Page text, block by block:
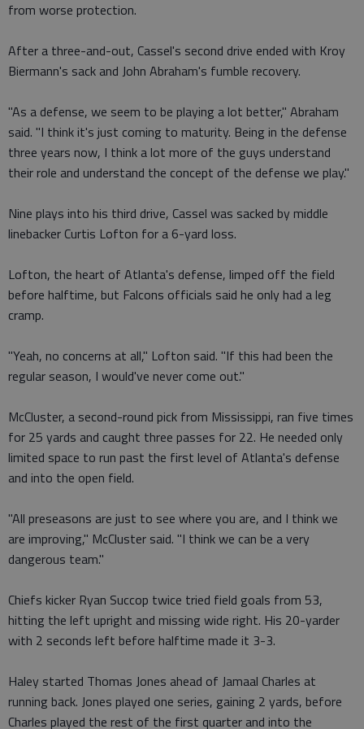
from worse protection.
After a three-and-out, Cassel's second drive ended with Kroy
Biermann's sack and John Abraham's fumble recovery.
"As a defense, we seem to be playing a lot better," Abraham
said. "I think it's just coming to maturity. Being in the defense
three years now, I think a lot more of the guys understand
their role and understand the concept of the defense we play."
Nine plays into his third drive, Cassel was sacked by middle
linebacker Curtis Lofton for a 6-yard loss.
Lofton, the heart of Atlanta's defense, limped off the field
before halftime, but Falcons officials said he only had a leg
cramp.
"Yeah, no concerns at all," Lofton said. "If this had been the
regular season, I would've never come out."
McCluster, a second-round pick from Mississippi, ran five times
for 25 yards and caught three passes for 22. He needed only
limited space to run past the first level of Atlanta's defense
and into the open field.
"All preseasons are just to see where you are, and I think we
are improving," McCluster said. "I think we can be a very
dangerous team."
Chiefs kicker Ryan Succop twice tried field goals from 53,
hitting the left upright and missing wide right. His 20-yarder
with 2 seconds left before halftime made it 3-3.
Haley started Thomas Jones ahead of Jamaal Charles at
running back. Jones played one series, gaining 2 yards, before
Charles played the rest of the first quarter and into the